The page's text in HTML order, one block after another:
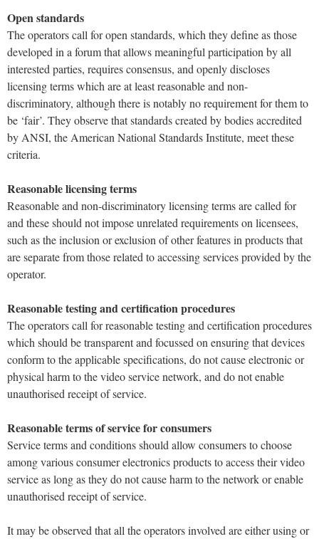
Open standards
The operators call for open standards, which they define as those
developed in a forum that allows meaningful participation by all
interested parties, requires consensus, and openly discloses
licensing terms which are at least reasonable and non-
discriminatory, although there is notably no requirement for them to
be ‘fair’. They observe that standards created by bodies accredited
by ANSI, the American National Standards Institute, meet these
criteria.
Reasonable licensing terms
Reasonable and non-discriminatory licensing terms are called for
and these should not impose unrelated requirements on licensees,
such as the inclusion or exclusion of other features in products that
are separate from those related to accessing services provided by the
operator.
Reasonable testing and certification procedures
The operators call for reasonable testing and certification procedures
which should be transparent and focussed on ensuring that devices
conform to the applicable specifications, do not cause electronic or
physical harm to the video service network, and do not enable
unauthorised receipt of service.
Reasonable terms of service for consumers
Service terms and conditions should allow consumers to choose
among various consumer electronics products to access their video
service as long as they do not cause harm to the network or enable
unauthorised receipt of service.
It may be observed that all the operators involved are either using or